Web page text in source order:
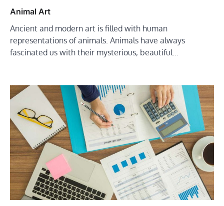
Animal Art
Ancient and modern art is filled with human
representations of animals. Animals have always
fascinated us with their mysterious, beautiful…